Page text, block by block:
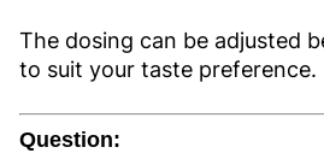
The dosing can be adjusted
to suit your taste preference.
Question: